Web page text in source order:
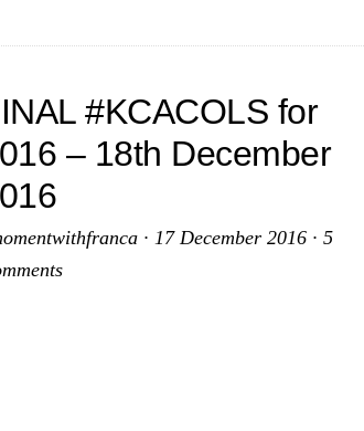
#KCACOLS for
– 18th December
·17 December 2016 ·5